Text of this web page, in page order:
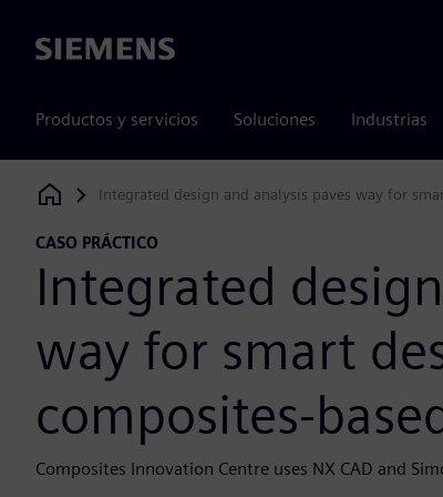
Siemens
Productos y servicios Soluciones Industrias
Siemens Digital Industries Software
Integrated design and analysis paves way for
CASO PRÁCTICO
Integrated
way for smart
composites-
Composites Innovation Centre uses NX CAD and